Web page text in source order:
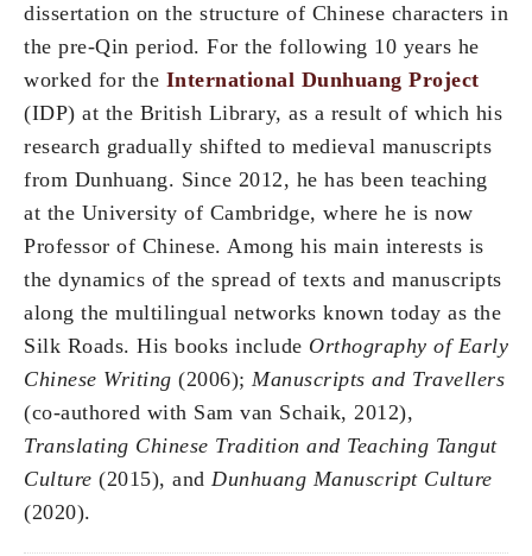
dissertation on the structure of Chinese characters in
the pre-Qin period. For the following 10 years he
worked for the International Dunhuang Project
(IDP) at the British Library, as a result of which his
research gradually shifted to medieval manuscripts
from Dunhuang. Since 2012, he has been teaching
at the University of Cambridge, where he is now
Professor of Chinese. Among his main interests is
the dynamics of the spread of texts and manuscripts
along the multilingual networks known today as the
Silk Roads. His books include Orthography of Early
Chinese Writing (2006); Manuscripts and Travellers
(co-authored with Sam van Schaik, 2012),
Translating Chinese Tradition and Teaching Tangut
Culture (2015), and Dunhuang Manuscript Culture
(2020).